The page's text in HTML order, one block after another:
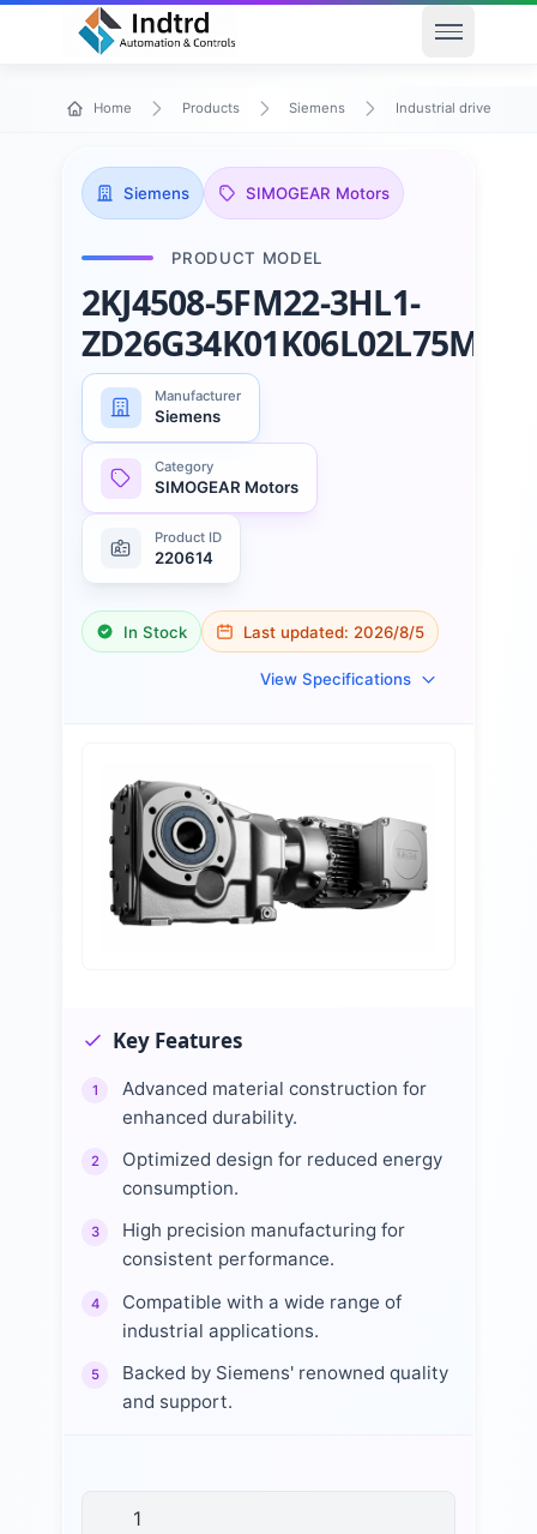
Open
Home Products Siemens Industrial drive
Siemens SIMOGEAR Motors
PRODUCT MODEL
2KJ4508-5FM22-3HL1-
Manufacturer
Siemens
Category
SIMOGEAR Motors
Product ID
220614
In Stock Last updated: 2026/8/5
View Specifications
Key Features
1
Advanced material construction for
enhanced durability.
2
Optimized design for reduced energy
consumption.
3
High precision manufacturing for
consistent performance.
4
Compatible with a wide range of
industrial applications.
5
Backed by Siemens' renowned quality
and support.